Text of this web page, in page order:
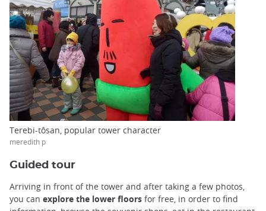
Terebi-tôsan, popular tower character
meredith p
Guided tour
Arriving in front of the tower and after taking a few photos,
you can explore the lower floors for free, in order to find